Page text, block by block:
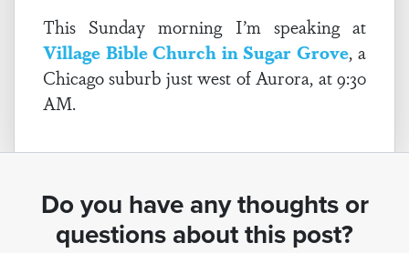
This Sunday morning I’m speaking at
Village Bible Church in Sugar Grove, a
Chicago suburb just west of Aurora, at 9:30
AM.
Do you have any thoughts or
questions about this post?